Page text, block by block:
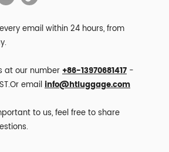
email within 24 hours, from
at our number+86-13970681417 -
emailinfo@htluggage.com
to us, feel free to share